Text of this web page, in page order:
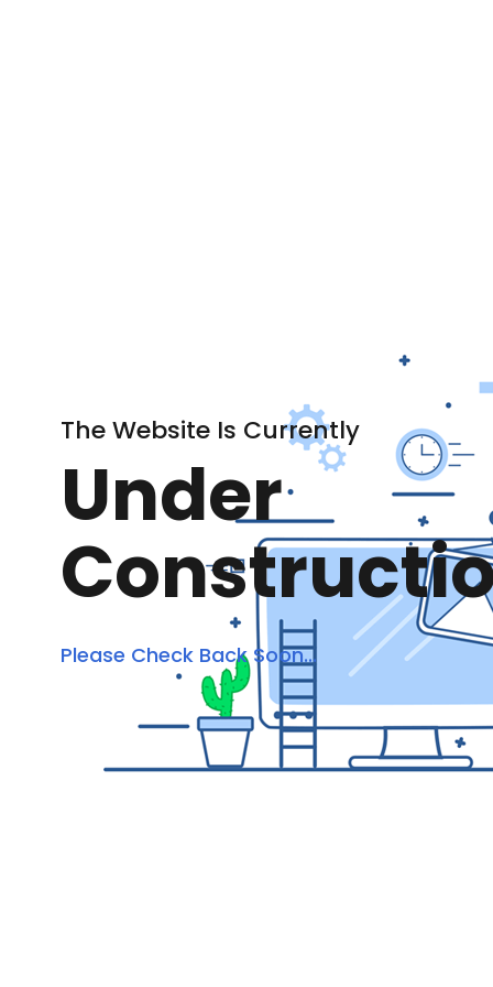
The Website Is Currently
Under
Please Check Back Soon...